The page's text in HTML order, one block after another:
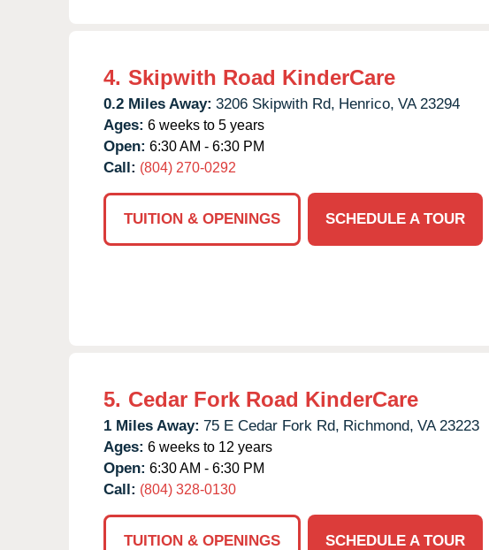
4. Skipwith Road KinderCare
0.2 Miles Away: 3206 Skipwith Rd, Henrico, VA 23294
Ages: 6 weeks to 5 years
Open: 6:30 AM - 6:30 PM
Call: (804) 270-0292
TUITION & OPENINGS
SCHEDULE A TOUR
5. Cedar Fork Road KinderCare
1 Miles Away: 75 E Cedar Fork Rd, Richmond, VA 23223
Ages: 6 weeks to 12 years
Open: 6:30 AM - 6:30 PM
Call: (804) 328-0130
TUITION & OPENINGS SCHEDULE A TOUR